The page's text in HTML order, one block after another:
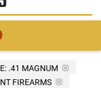
.41 MAGNUM
FIREARMS